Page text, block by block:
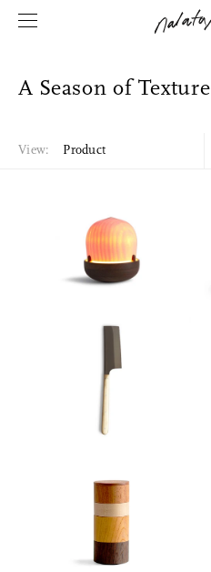
A Season of Texture
View: Product